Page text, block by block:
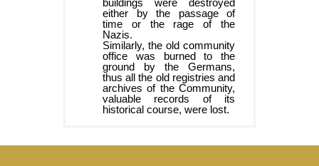
either by the passage of
time or the rage of the
Nazis.
Similarly, the old community
office was burned to the
ground by the Germans,
thus all the old registries and
archives of the Community,
valuable records of its
historical course, were lost.